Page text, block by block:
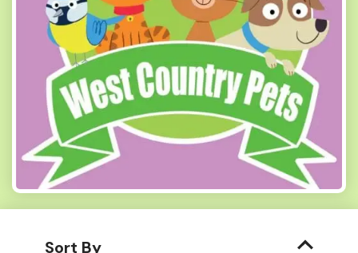
Sort By